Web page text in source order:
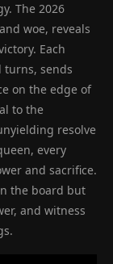
The 2026
woe, reveals
Each
turns, sends
on the edge of
to the
resolve
every
and sacrifice.
the board but
and witness